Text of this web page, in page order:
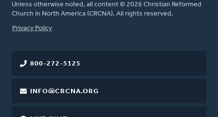
Unless otherwise noted, all content © 2026 Christian Reformed
Church in North America (CRCNA). All rights reserved.
FOOTER
Privacy Policy
800-272-5125
INFO@CRCNA.ORG